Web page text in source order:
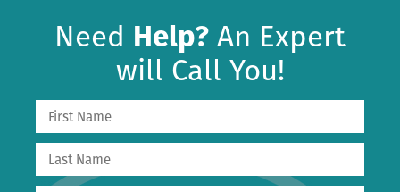
Need Help? An Expert
will Call You!